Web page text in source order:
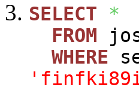
SELECT
*
FROM
WHERE